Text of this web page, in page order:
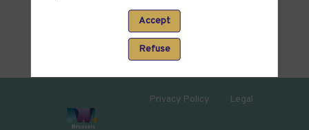
Privacy Policy Legal
Accept
Refuse